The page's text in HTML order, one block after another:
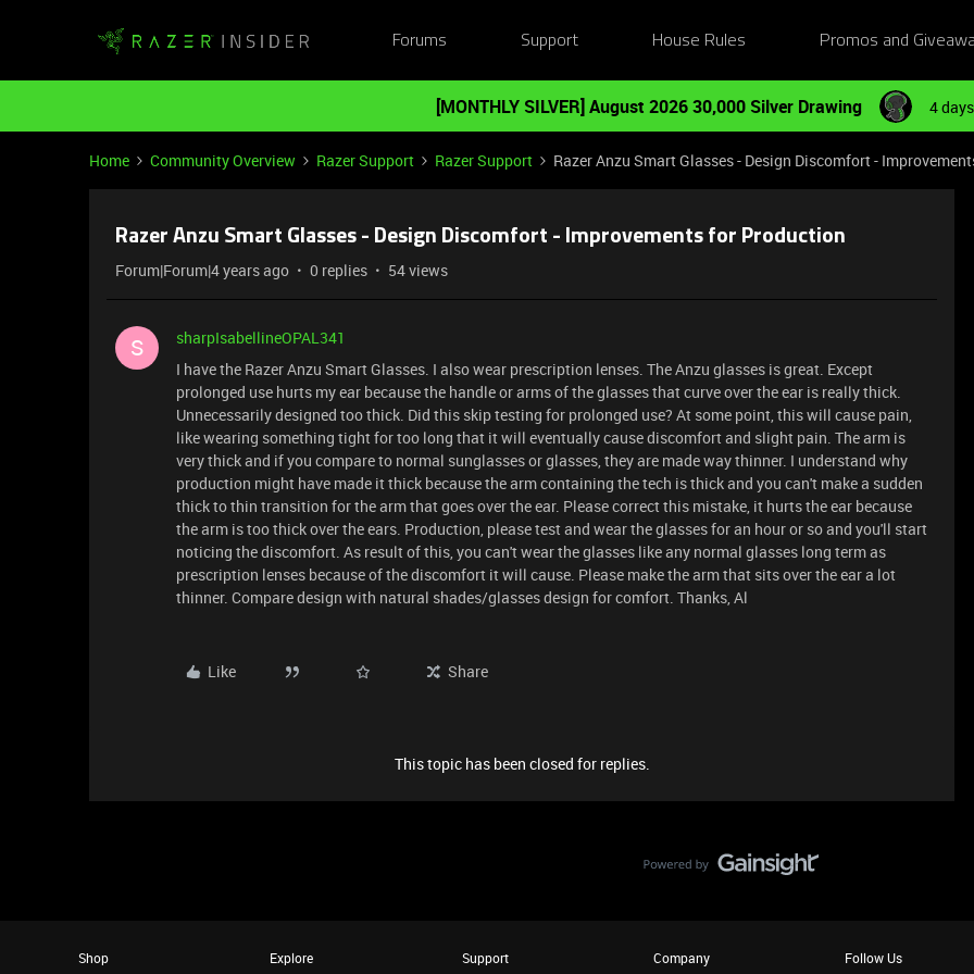
Forums Support House Rules Promos and
[MONTHLY SILVER] August 2026 30,000 Silver Drawing 4
Home Community Overview Razer Support Razer Support Razer Anzu Smart Glasses - Design Discomfort -
Razer Anzu Smart Glasses - Design Discomfort - Improvements for Production
Forum|Forum|4 years ago 0 replies 54 views
S
sharpIsabellineOPAL341
I have the Razer Anzu Smart Glasses. I also wear prescription lenses. The Anzu glasses is great. Except
prolonged use hurts my ear because the handle or arms of the glasses that curve over the ear is really thick.
Unnecessarily designed too thick. Did this skip testing for prolonged use? At some point, this will cause pain,
like wearing something tight for too long that it will eventually cause discomfort and slight pain. The arm is
very thick and if you compare to normal sunglasses or glasses, they are made way thinner. I understand why
production might have made it thick because the arm containing the tech is thick and you can't make a sudden
thick to thin transition for the arm that goes over the ear. Please correct this mistake, it hurts the ear because
the arm is too thick over the ears. Production, please test and wear the glasses for an hour or so and you'll start
noticing the discomfort. As result of this, you can't wear the glasses like any normal glasses long term as
prescription lenses because of the discomfort it will cause. Please make the arm that sits over the ear a lot
thinner. Compare design with natural shades/glasses design for comfort. Thanks, Al
Like Share
This topic has been closed for replies.
Shop Explore Support Company Follow Us